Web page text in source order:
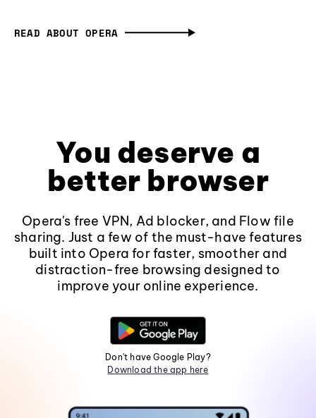
READ ABOUT OPERA
You deserve a
better browser
Opera's free VPN, Ad blocker, and Flow file
sharing. Just a few of the must-have features
built into Opera for faster, smoother and
distraction-free browsing designed to
improve your online experience.
Don't have Google Play?
Download the app here